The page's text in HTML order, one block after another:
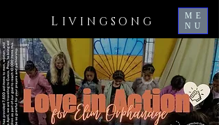
L IVINGSONG
ME
NU